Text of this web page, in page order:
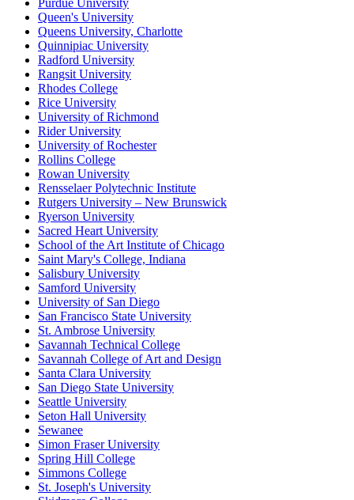
Purdue University
Queen's University
Queens University, Charlotte
Quinnipiac University
Radford University
Rangsit University
Rhodes College
Rice University
University of Richmond
Rider University
University of Rochester
Rollins College
Rowan University
Rensselaer Polytechnic Institute
Rutgers University – New Brunswick
Ryerson University
Sacred Heart University
School of the Art Institute of Chicago
Saint Mary's College, Indiana
Salisbury University
Samford University
University of San Diego
San Francisco State University
St. Ambrose University
Savannah Technical College
Savannah College of Art and Design
Santa Clara University
San Diego State University
Seattle University
Seton Hall University
Sewanee
Simon Fraser University
Spring Hill College
Simmons College
St. Joseph's University